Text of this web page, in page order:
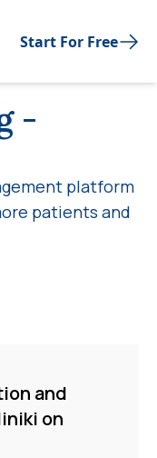
Start For Free
-
platform
patients and
and
on